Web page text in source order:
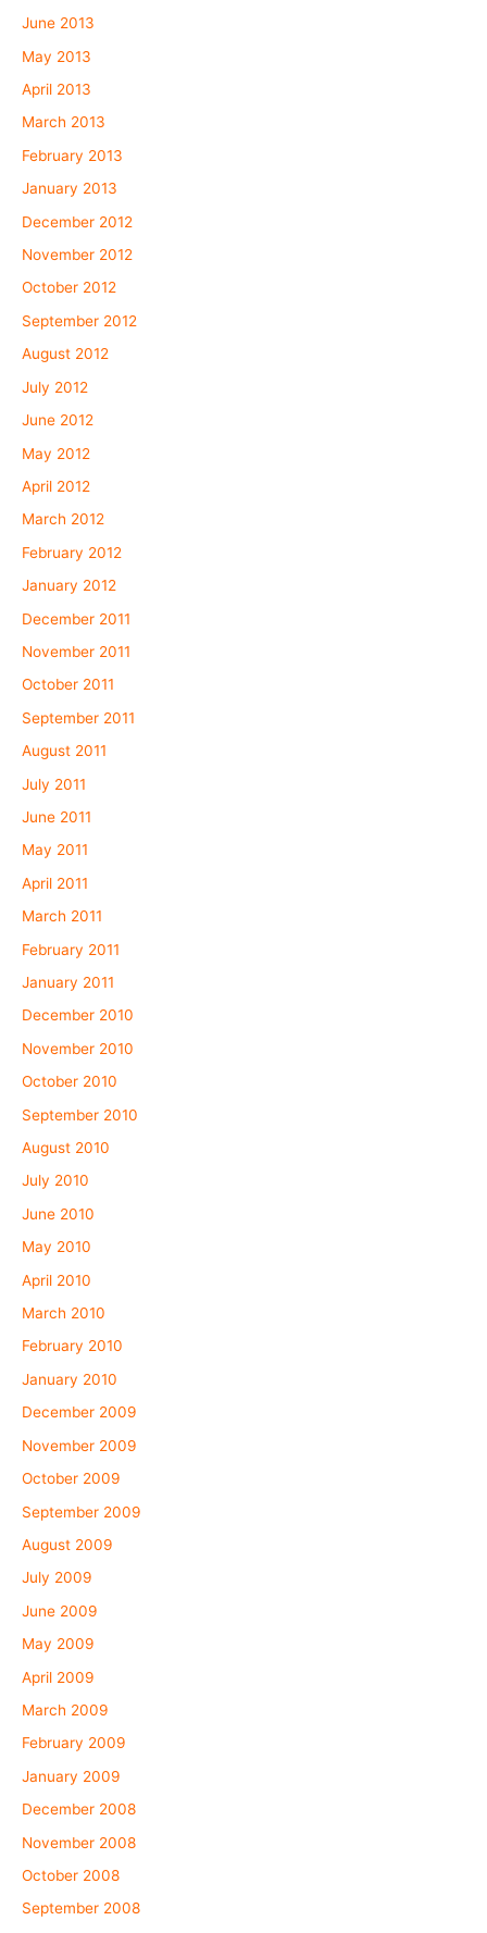
June 2013
May 2013
April 2013
March 2013
February 2013
January 2013
December 2012
November 2012
October 2012
September 2012
August 2012
July 2012
June 2012
May 2012
April 2012
March 2012
February 2012
January 2012
December 2011
November 2011
October 2011
September 2011
August 2011
July 2011
June 2011
May 2011
April 2011
March 2011
February 2011
January 2011
December 2010
November 2010
October 2010
September 2010
August 2010
July 2010
June 2010
May 2010
April 2010
March 2010
February 2010
January 2010
December 2009
November 2009
October 2009
September 2009
August 2009
July 2009
June 2009
May 2009
April 2009
March 2009
February 2009
January 2009
December 2008
November 2008
October 2008
September 2008